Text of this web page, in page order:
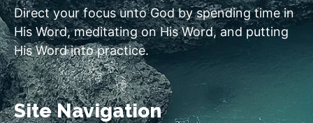
Direct your focus unto God by spending time in
His Word, meditating on His Word, and putting
His Word into practice.
Site Navigation